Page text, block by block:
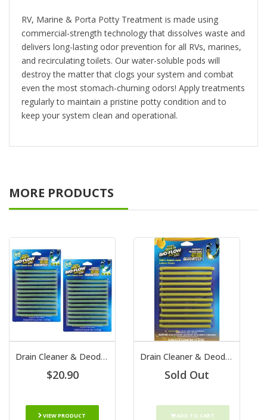
RV, Marine & Porta Potty Treatment is made using
commercial-strength technology that dissolves waste and
delivers long-lasting odor prevention for all RVs, marines,
and recirculating toilets. Our water-soluble pods will
destroy the matter that clogs your system and combat
even the most stomach-churning odors! Apply treatments
regularly to maintain a pristine potty condition and to
keep your system clean and operational.
MORE PRODUCTS
Drain Cleaner & Deodorizer Sticks
$20.90
VIEW PRODUCT
Drain Cleaner & Deodorizer Sticks Lemon Scent
Sold Out
ADD TO CART